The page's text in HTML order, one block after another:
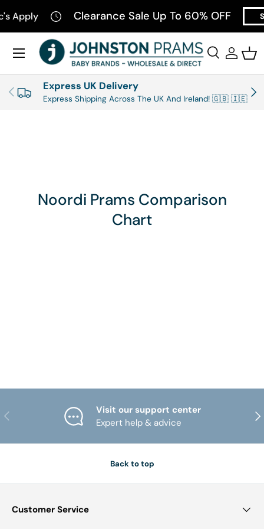
SKIP TO CONTENT
Apply Clearance Sale Up To 60% OFF
Search
Product type
SearchLog in
Menu
PREVIOUS Express UK Delivery
Express Shipping Across The UK And Ireland! 🇬🇧 🇮🇪
Noordi Prams Comparison
Chart
PREVIOUS
Visit our support center
Expert help & advice
Back to top
Customer Service